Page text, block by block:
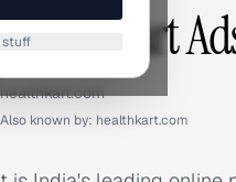
Healthkart
healthkart.com
Also known by: healthkart.com
stuff